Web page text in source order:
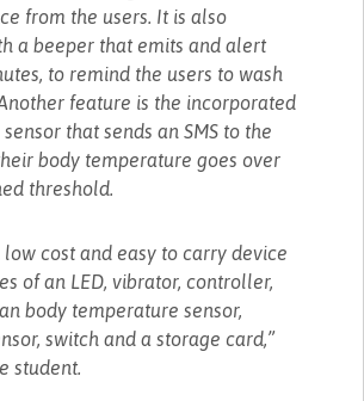
from the users. It is also
a beeper that emits and alert
to remind the users to wash
feature is the incorporated
that sends an SMS to the
body temperature goes over
threshold.
low cost and easy to carry device
of an LED, vibrator, controller,
body temperature sensor,
switch and a storage card,”
student.